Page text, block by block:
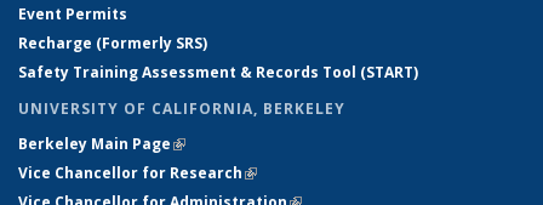
Event Permits
Recharge (Formerly SRS)
Safety Training Assessment & Records Tool (START)
UNIVERSITY OF CALIFORNIA, BERKELEY
Berkeley Main Page(link is external)
Vice Chancellor for Research(link is external)